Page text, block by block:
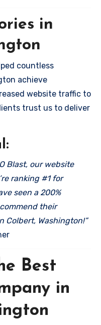
in
countless
achieve
website traffic to
trust us to deliver
Blast, our website
ranking #1 for
seen a 200%
their
Colbert, Washington!”
Best
in